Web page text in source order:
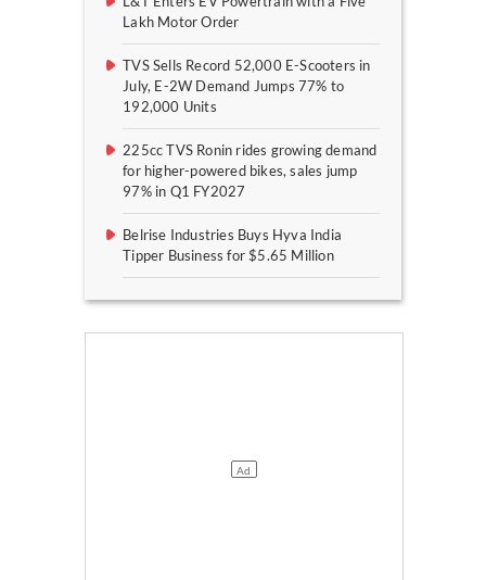
Lakh Motor Order
TVS Sells Record 52,000 E-Scooters in
July, E-2W Demand Jumps 77% to
192,000 Units
225cc TVS Ronin rides growing demand
for higher-powered bikes, sales jump
97% in Q1 FY2027
Belrise Industries Buys Hyva India
Tipper Business for $5.65 Million